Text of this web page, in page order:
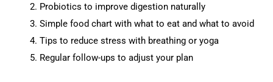
Probiotics to improve digestion naturally
Simple food chart with what to eat and what to avoid
Tips to reduce stress with breathing or yoga
Regular follow-ups to adjust your plan